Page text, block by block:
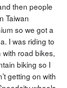
then people
Taiwan
so we got a
I was riding to
with road bikes,
biking so I
getting on with